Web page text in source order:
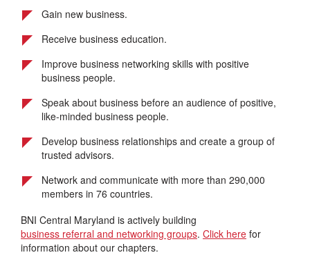
Gain new business.
Receive business education.
Improve business networking skills with positive
business people.
Speak about business before an audience of positive,
like-minded business people.
Develop business relationships and create a group of
trusted advisors.
Network and communicate with more than 290,000
members in 76 countries.
BNI Central Maryland is actively building
business referral and networking groups. Click here for
information about our chapters.